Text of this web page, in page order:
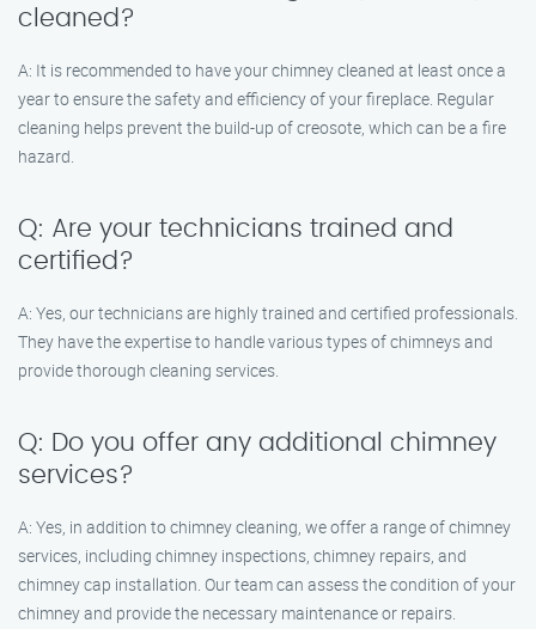
cleaned?
A: It is recommended to have your chimney cleaned at least once a
year to ensure the safety and efficiency of your fireplace. Regular
cleaning helps prevent the build-up of creosote, which can be a fire
hazard.
Q: Are your technicians trained and
certified?
A: Yes, our technicians are highly trained and certified professionals.
They have the expertise to handle various types of chimneys and
provide thorough cleaning services.
Q: Do you offer any additional chimney
services?
A: Yes, in addition to chimney cleaning, we offer a range of chimney
services, including chimney inspections, chimney repairs, and
chimney cap installation. Our team can assess the condition of your
chimney and provide the necessary maintenance or repairs.